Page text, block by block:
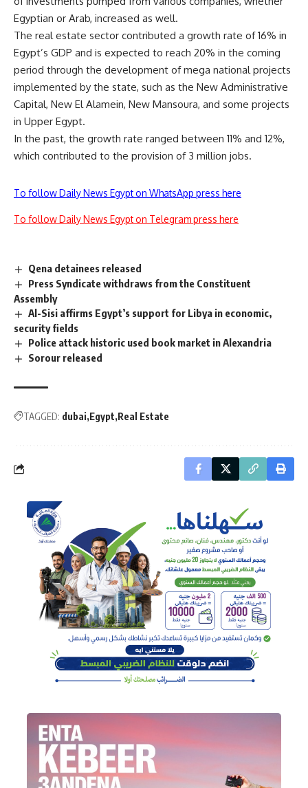
Egyptian or Arab, increased as well.
The real estate sector contributed a growth rate of 16% in
Egypt’s GDP and is expected to reach 20% in the coming
period through the development of mega national projects
implemented by the state, such as the New Administrative
Capital, New El Alamein, New Mansoura, and some projects
in Upper Egypt.
In the past, the growth rate ranged between 11% and 12%,
which contributed to the provision of 3 million jobs.
To follow Daily News Egypt on WhatsApp press here
To follow Daily News Egypt on Telegram press here
Qena detainees released
Press Syndicate withdraws from the Constituent
Assembly
Al-Sisi affirms Egypt’s support for Libya in economic,
security fields
Police attack historic used book market in Alexandria
Sorour released
TAGGED: dubai Egypt Real Estate